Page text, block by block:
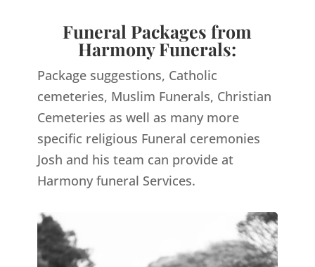
Funeral Packages from
Harmony Funerals:
Package suggestions, Catholic
cemeteries, Muslim Funerals, Christian
Cemeteries as well as many more
specific religious Funeral ceremonies
Josh and his team can provide at
Harmony funeral Services.